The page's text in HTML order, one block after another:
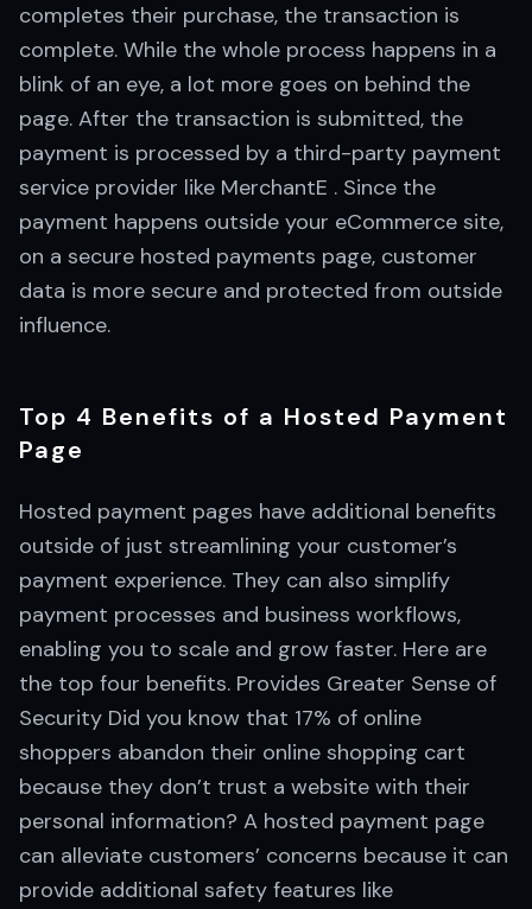
completes their purchase, the transaction is
complete. While the whole process happens in a
blink of an eye, a lot more goes on behind the
page. After the transaction is submitted, the
payment is processed by a third-party payment
service provider like MerchantE . Since the
payment happens outside your eCommerce site,
on a secure hosted payments page, customer
data is more secure and protected from outside
influence.
Top 4 Benefits of a Hosted Payment
Page
Hosted payment pages have additional benefits
outside of just streamlining your customer’s
payment experience. They can also simplify
payment processes and business workflows,
enabling you to scale and grow faster. Here are
the top four benefits. Provides Greater Sense of
Security Did you know that 17% of online
shoppers abandon their online shopping cart
because they don’t trust a website with their
personal information? A hosted payment page
can alleviate customers’ concerns because it can
provide additional safety features like